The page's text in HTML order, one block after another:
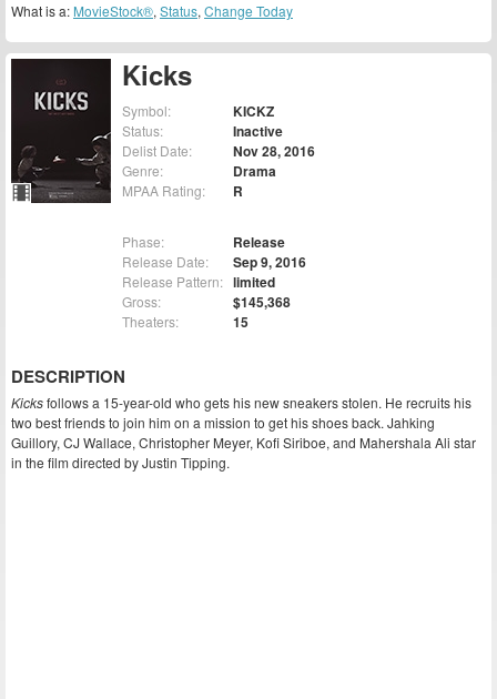
Kicks
Symbol: KICKZ
Status: Inactive
Delist Date: Nov 28, 2016
Genre: Drama
MPAA Rating: R
Phase: Release
Release Date: Sep 9, 2016
Release Pattern: limited
Gross: $145,368
Theaters: 15
DESCRIPTION
Kicksfollows a 15-year-old who gets his new sneakers stolen. He recruits his
two best friends to join him on a mission to get his shoes back. Jahking
Guillory, CJ Wallace, Christopher Meyer, Kofi Siriboe, and Mahershala Ali star
in the film directed by Justin Tipping.
What is a: MovieStock®, Status, Change Today